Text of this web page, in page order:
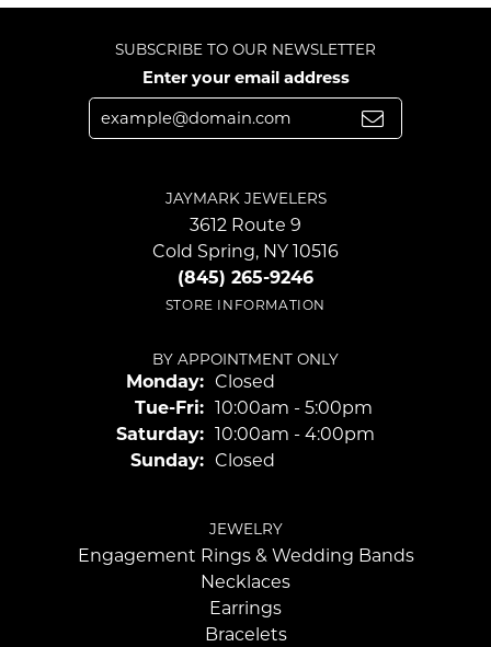
SUBSCRIBE TO OUR NEWSLETTER
Enter your email address
JAYMARK JEWELERS
3612 Route 9
Cold Spring, NY 10516
(845) 265-9246
STORE INFORMATION
BY APPOINTMENT ONLY
Monday: Closed
Tue-Fri:Tuesday - Friday:
10:00am - 5:00pm
Saturday: 10:00am - 4:00pm
Sunday: Closed
JEWELRY
Engagement Rings & Wedding Bands
Necklaces
Earrings
Bracelets